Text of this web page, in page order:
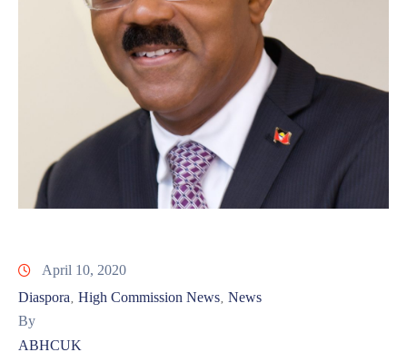
April 10, 2020
Diaspora‚ High Commission News‚ News
By
ABHCUK